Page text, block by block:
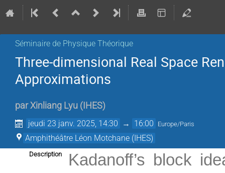
Séminaire de Physique Théorique
Three-dimensional Real Space
Approximations
parXinliang Lyu ( IHES)
jeudi 23 janv. 2025, 14:30 → 16:00 Europe/Paris
Amphithéâtre Léon Motchane (IHES)
Description
Kadanoff’s block